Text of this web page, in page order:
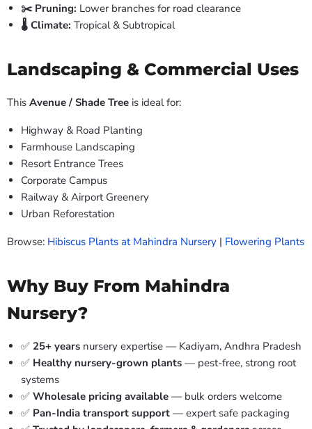
✂️ Pruning: Lower branches for road clearance
🌡️ Climate: Tropical & Subtropical
Landscaping & Commercial Uses
This Avenue / Shade Tree is ideal for:
Highway & Road Planting
Farmhouse Landscaping
Resort Entrance Trees
Corporate Campus
Railway & Airport Greenery
Urban Reforestation
Browse: Hibiscus Plants at Mahindra Nursery | Flowering Plants
Why Buy From Mahindra
Nursery?
✅ 25+ years nursery expertise — Kadiyam, Andhra Pradesh
✅ Healthy nursery-grown plants — pest-free, strong root
systems
✅ Wholesale pricing available — bulk orders welcome
✅ Pan-India transport support — expert safe packaging